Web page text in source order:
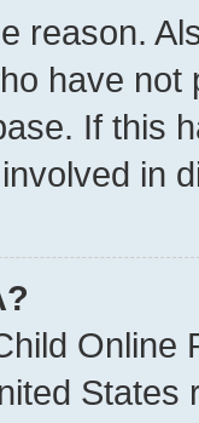
reason.
have
If this
in
Online